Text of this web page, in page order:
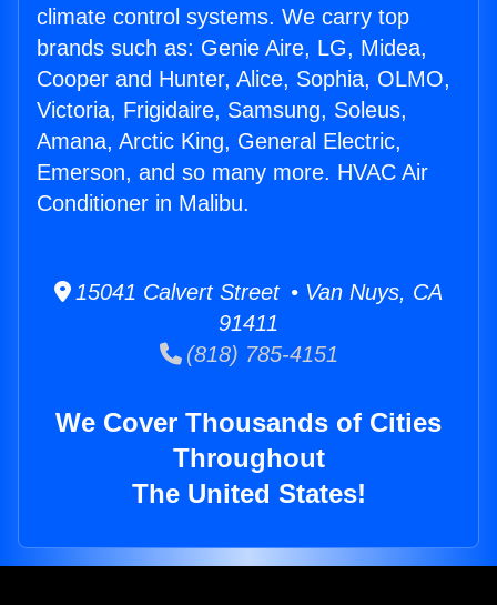
climate control systems. We carry top
brands such as: Genie Aire, LG, Midea,
Cooper and Hunter, Alice, Sophia, OLMO,
Victoria, Frigidaire, Samsung, Soleus,
Amana, Arctic King, General Electric,
Emerson, and so many more. HVAC Air
Conditioner in Malibu.
15041 Calvert Street • Van Nuys, CA
91411
(818) 785-4151
We Cover Thousands of Cities
Throughout
The United States!